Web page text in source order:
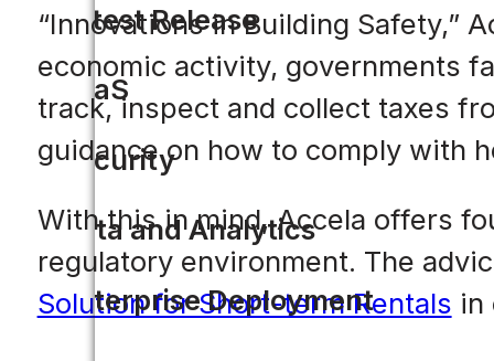
Latest Release
SaaS
Security
Data and Analytics
Enterprise Deployment
“Innovations in Building Safety,”
economic activity, governments
track, inspect and collect taxes
guidance on how to comply with
With this in mind, Accela offers
regulatory environment. The
Solution for Short-term Rentals in